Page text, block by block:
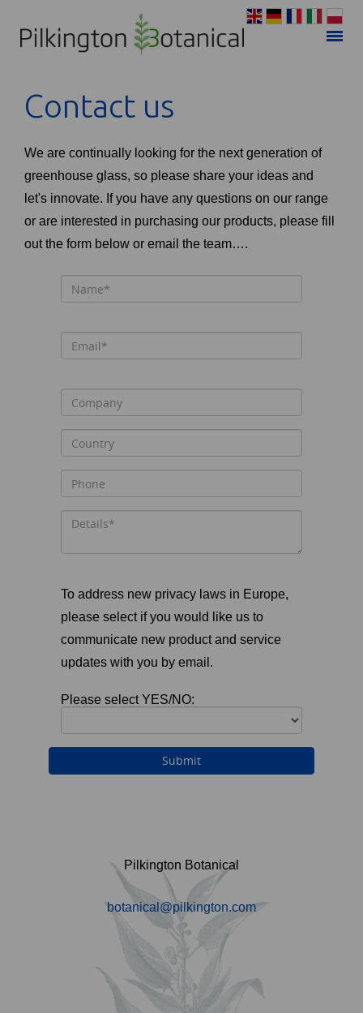
Contact us
We are continually looking for the next generation of
greenhouse glass, so please share your ideas and
let's innovate. If you have any questions on our range
or are interested in purchasing our products, please fill
out the form below or email the team….
To address new privacy laws in Europe,
please select if you would like us to
communicate new product and service
updates with you by email.
Please select YES/NO:
Pilkington Botanical
botanical@pilkington.com